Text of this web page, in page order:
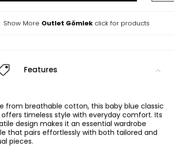
Show More Outlet Gömlek click for products
Features
from breathable cotton, this baby blue classic
timeless style with everyday comfort. Its
design makes it an essential wardrobe
that pairs effortlessly with both tailored and
pieces.